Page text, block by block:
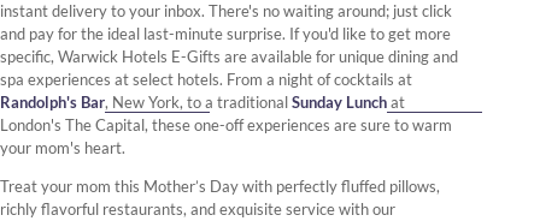
instant delivery to your inbox. There's no waiting around; just click
and pay for the ideal last-minute surprise. If you'd like to get more
specific, Warwick Hotels E-Gifts are available for unique dining and
spa experiences at select hotels. From a night of cocktails at
Randolph's Bar, New York, to a traditionalSunday Lunchat
London's The Capital, these one-off experiences are sure to warm
your mom's heart.
Treat your mom this Mother’s Day with perfectly fluffed pillows,
richly flavorful restaurants, and exquisite service with our